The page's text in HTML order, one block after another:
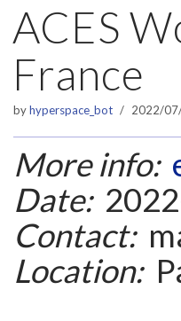
ACES
France
byhyperspace_bot 2022/
More info:
Date:
Contact:
Location: